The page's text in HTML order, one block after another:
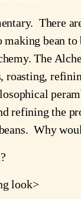
making bean to
The
roasting,
refining the
Why
look>